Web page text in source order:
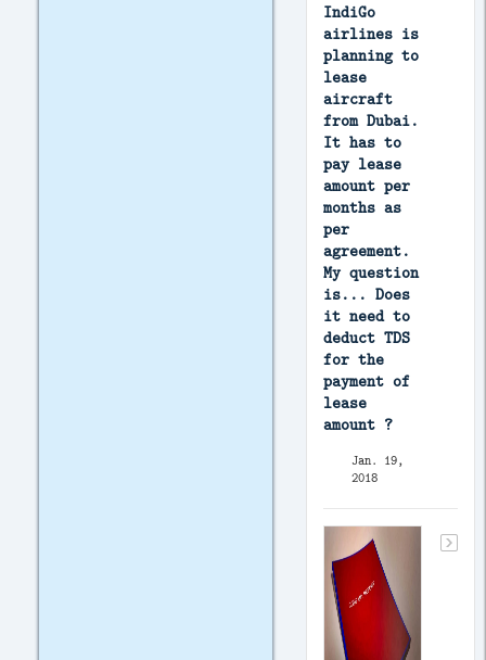
IndiGo
airlines is
planning to
lease
aircraft
from Dubai.
It has to
pay lease
amount per
months as
per
agreement.
My question
is... Does
it need to
deduct TDS
for the
payment of
lease
amount ?
Jan. 19,
2018